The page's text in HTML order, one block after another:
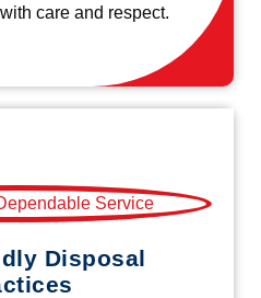
care and respect.
Disposal